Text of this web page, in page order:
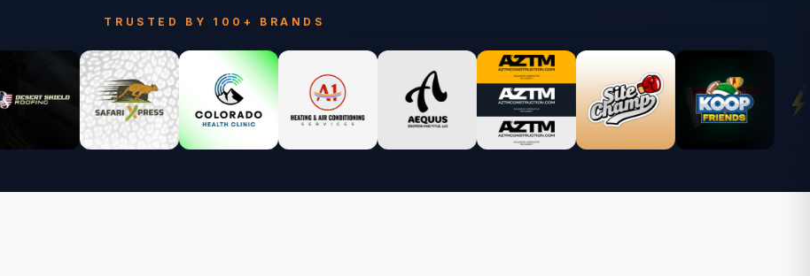
TRUSTED BY 100+ BRANDS